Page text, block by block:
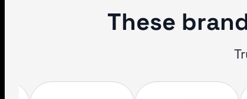
These